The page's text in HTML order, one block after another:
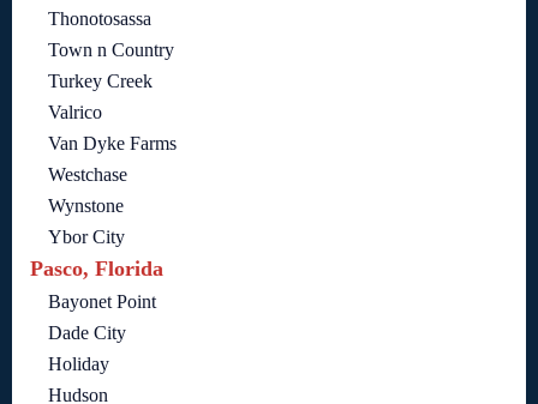
Thonotosassa
Town n Country
Turkey Creek
Valrico
Van Dyke Farms
Westchase
Wynstone
Ybor City
Pasco, Florida
Bayonet Point
Dade City
Holiday
Hudson